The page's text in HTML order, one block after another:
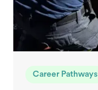
Career Pathways